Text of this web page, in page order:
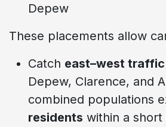
Depew
These placements allow
Catch east–west traffic
Depew, Clarence, and
combined populations
residents within a